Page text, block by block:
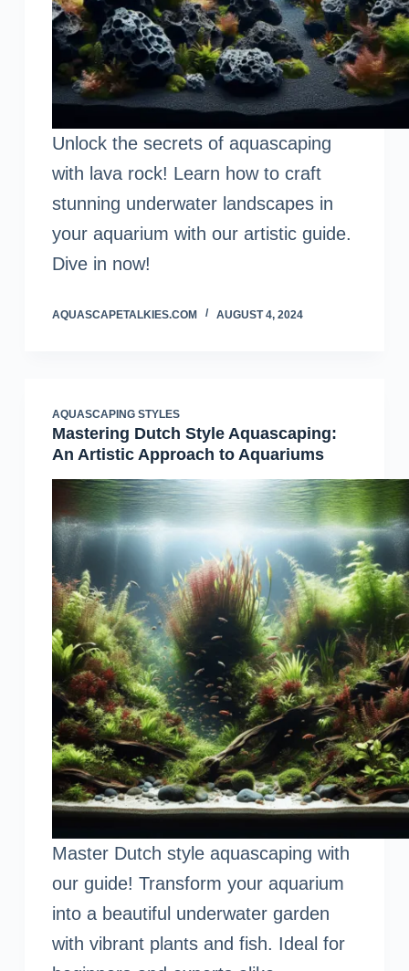
Unlock the secrets of aquascaping
with lava rock! Learn how to craft
stunning underwater landscapes in
your aquarium with our artistic guide.
Dive in now!
AQUASCAPETALKIES.COM AUGUST 4, 2024
AQUASCAPING STYLES
Mastering Dutch Style Aquascaping:
An Artistic Approach to Aquariums
Master Dutch style aquascaping with
our guide! Transform your aquarium
into a beautiful underwater garden
with vibrant plants and fish. Ideal for